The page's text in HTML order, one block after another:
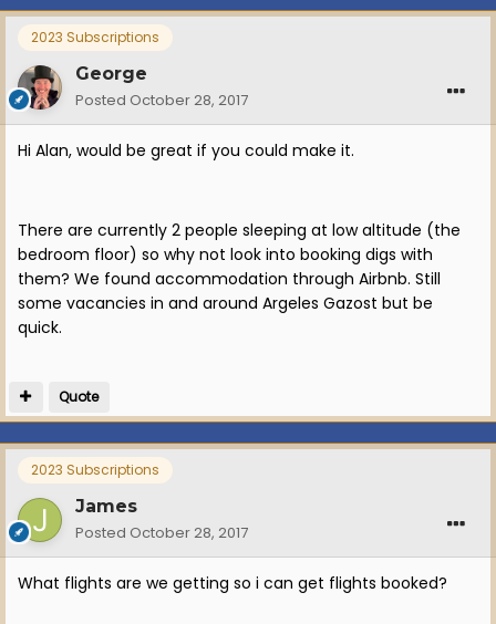
2023 Subscriptions
George
Posted October 28, 2017
Hi Alan, would be great if you could make it.
There are currently 2 people sleeping at low altitude (the
bedroom floor) so why not look into booking digs with
them? We found accommodation through Airbnb. Still
some vacancies in and around Argeles Gazost but be
quick.
Quote
2023 Subscriptions
James
Posted October 28, 2017
What flights are we getting so i can get flights booked?